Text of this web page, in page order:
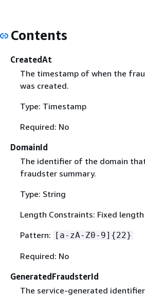
Contents
CreatedAt
The timestamp of when the
was created.
Type: Timestamp
Required: No
DomainId
The identifier of the domain
fraudster summary.
Type: String
Length Constraints: Fixed
Pattern: [a-zA-Z0-9] {22}
Required: No
GeneratedFraudsterId
The service-generated